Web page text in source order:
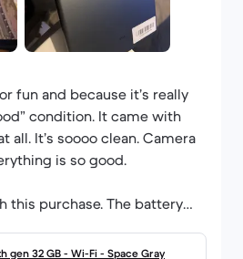
fun and because it’s really
condition. It came with
all. It’s soooo clean. Camera
is so good.
this purchase. The battery
gen 32 GB - Wi-Fi - Space Gray